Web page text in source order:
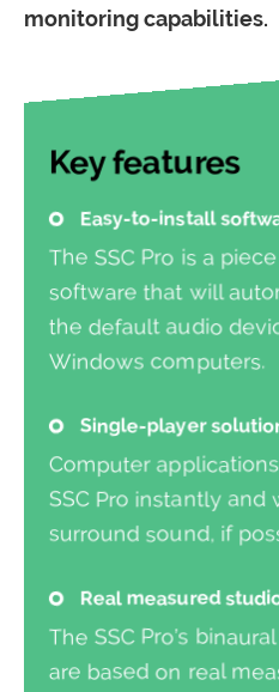
monitoring capabilities.
Key features
Easy-to-install
The SSC Pro is a
software that will
the default audio
Windows computers.
Single-player
Computer
SSC Pro instantly and
surround sound, if
Real measured
The SSC Pro’s
are based on real